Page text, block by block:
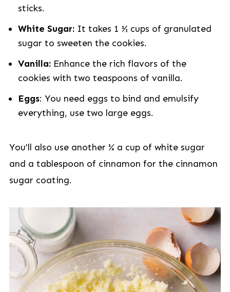
sticks.
White Sugar: It takes 1 ½ cups of granulated
sugar to sweeten the cookies.
Vanilla:Enhance the rich flavors of the
cookies with two teaspoons of vanilla.
Eggs: You need eggs to bind and emulsify
everything, use two large eggs.
You'll also use another ¼ a cup of white sugar
and a tablespoon of cinnamon for the cinnamon
sugar coating.